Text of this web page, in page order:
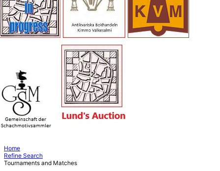
Home
Refine Search
Tournaments and Matches